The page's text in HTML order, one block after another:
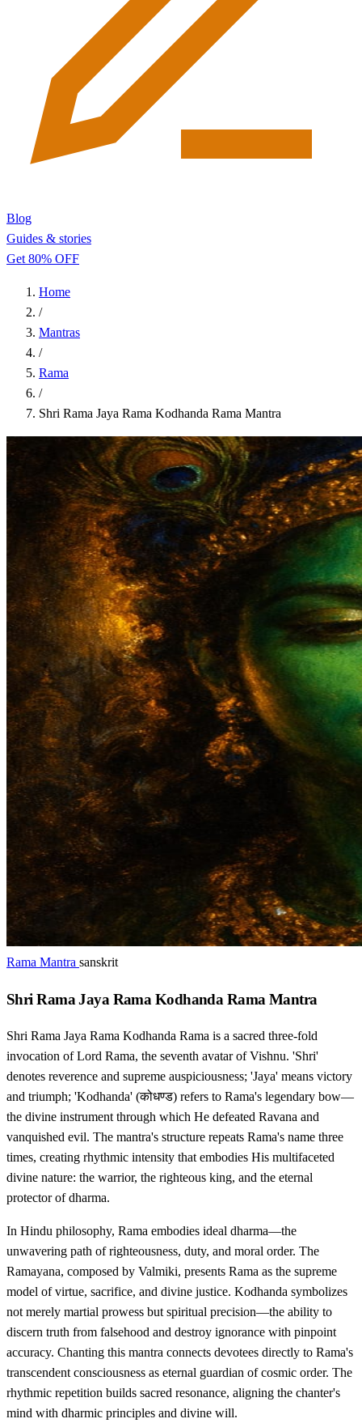
Blog
Guides & stories
Get 80% OFF
Home
/
Mantras
/
Rama
/
Shri Rama Jaya Rama Kodhanda Rama Mantra
Rama Mantra sanskrit
Shri Rama Jaya Rama Kodhanda Rama Mantra
Shri Rama Jaya Rama Kodhanda Rama is a sacred three-fold
invocation of Lord Rama, the seventh avatar of Vishnu. 'Shri'
denotes reverence and supreme auspiciousness; 'Jaya' means victory
and triumph; 'Kodhanda' (कोधण्ड) refers to Rama's legendary bow—
the divine instrument through which He defeated Ravana and
vanquished evil. The mantra's structure repeats Rama's name three
times, creating rhythmic intensity that embodies His multifaceted
divine nature: the warrior, the righteous king, and the eternal
protector of dharma.
In Hindu philosophy, Rama embodies ideal dharma—the
unwavering path of righteousness, duty, and moral order. The
Ramayana, composed by Valmiki, presents Rama as the supreme
model of virtue, sacrifice, and divine justice. Kodhanda symbolizes
not merely martial prowess but spiritual precision—the ability to
discern truth from falsehood and destroy ignorance with pinpoint
accuracy. Chanting this mantra connects devotees directly to Rama's
transcendent consciousness as eternal guardian of cosmic order. The
rhythmic repetition builds sacred resonance, aligning the chanter's
mind with dharmic principles and divine will.